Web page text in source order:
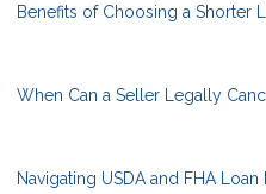
Benefits of Choosing a Shorter
When Can a Seller Legally
Navigating USDA and FHA Loan